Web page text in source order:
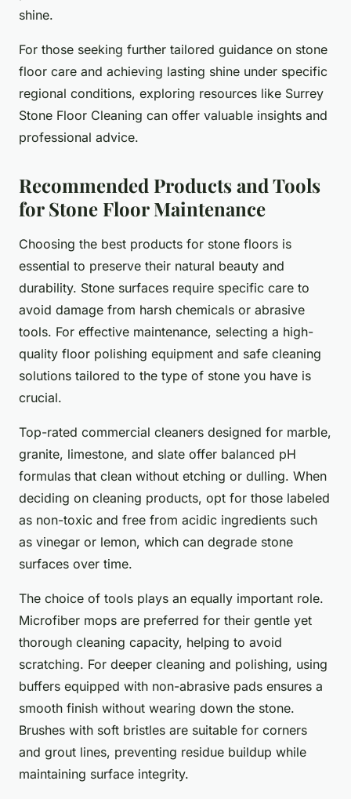
shine.
For those seeking further tailored guidance on stone
floor care and achieving lasting shine under specific
regional conditions, exploring resources like Surrey
Stone Floor Cleaning can offer valuable insights and
professional advice.
Recommended Products and Tools
for Stone Floor Maintenance
Choosing the best products for stone floors is
essential to preserve their natural beauty and
durability. Stone surfaces require specific care to
avoid damage from harsh chemicals or abrasive
tools. For effective maintenance, selecting a high-
quality floor polishing equipment and safe cleaning
solutions tailored to the type of stone you have is
crucial.
Top-rated commercial cleaners designed for marble,
granite, limestone, and slate offer balanced pH
formulas that clean without etching or dulling. When
deciding on cleaning products, opt for those labeled
as non-toxic and free from acidic ingredients such
as vinegar or lemon, which can degrade stone
surfaces over time.
The choice of tools plays an equally important role.
Microfiber mops are preferred for their gentle yet
thorough cleaning capacity, helping to avoid
scratching. For deeper cleaning and polishing, using
buffers equipped with non-abrasive pads ensures a
smooth finish without wearing down the stone.
Brushes with soft bristles are suitable for corners
and grout lines, preventing residue buildup while
maintaining surface integrity.